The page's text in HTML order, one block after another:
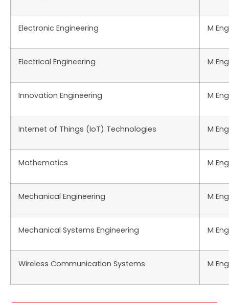
Electronic Engineering M Eng
Electrical Engineering M Eng
Innovation Engineering M Eng
Internet of Things (IoT) Technologies M Eng
Mathematics M Eng
Mechanical Engineering M Eng
Mechanical Systems Engineering M Eng
Wireless Communication Systems M Eng